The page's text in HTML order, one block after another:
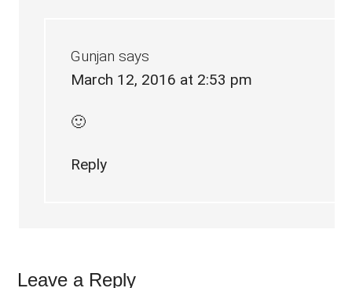
Gunjan says
March 12, 2016 at 2:53 pm
🙂
Reply
Leave a Reply